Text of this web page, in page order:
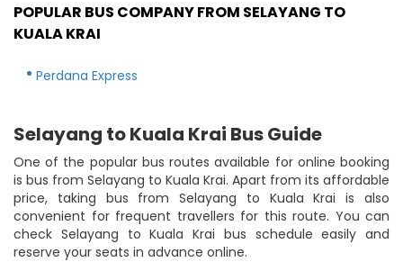
POPULAR BUS COMPANY FROM SELAYANG TO
KUALA KRAI
Perdana Express
Selayang to Kuala Krai Bus Guide
One of the popular bus routes available for online booking
is bus from Selayang to Kuala Krai. Apart from its affordable
price, taking bus from Selayang to Kuala Krai is also
convenient for frequent travellers for this route. You can
check Selayang to Kuala Krai bus schedule easily and
reserve your seats in advance online.